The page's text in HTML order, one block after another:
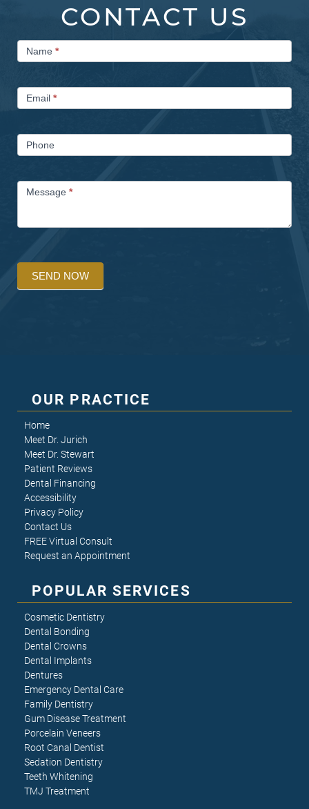
CONTACT US
Contact
UsName *
Email *
Phone
Message *
SEND NOW
OUR PRACTICE
Home
Meet Dr. Jurich
Meet Dr. Stewart
Patient Reviews
Dental Financing
Accessibility
Privacy Policy
Contact Us
FREE Virtual Consult
Request an Appointment
POPULAR SERVICES
Cosmetic Dentistry
Dental Bonding
Dental Crowns
Dental Implants
Dentures
Emergency Dental Care
Family Dentistry
Gum Disease Treatment
Porcelain Veneers
Root Canal Dentist
Sedation Dentistry
Teeth Whitening
TMJ Treatment